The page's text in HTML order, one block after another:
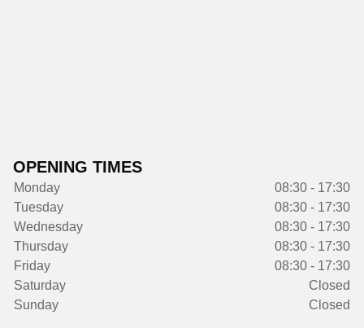
OPENING TIMES
Monday
08:30 - 17:30
Tuesday
08:30 - 17:30
Wednesday
08:30 - 17:30
Thursday
08:30 - 17:30
Friday
08:30 - 17:30
Saturday
Closed
Sunday
Closed